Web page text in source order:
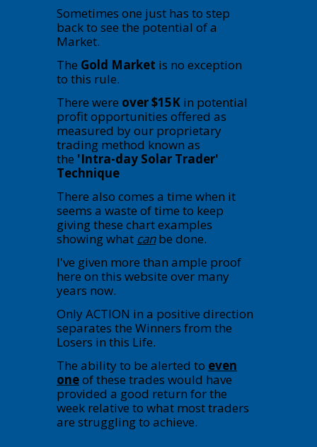
Sometimes one just has to step
back to see the potential of a
Market.
The Gold Market is no exception
to this rule.
There were over $15K in potential
profit opportunities offered as
measured by our proprietary
trading method known as
the 'Intra-day Solar Trader'
Technique
There also comes a time when it
seems a waste of time to keep
giving these chart examples
showing what canbe done.
I've given more than ample proof
here on this website over many
years now.
Only ACTION in a positive direction
separates the Winners from the
Losers in this Life.
The ability to be alerted to even
oneof these trades would have
provided a good return for the
week relative to what most traders
are struggling to achieve.